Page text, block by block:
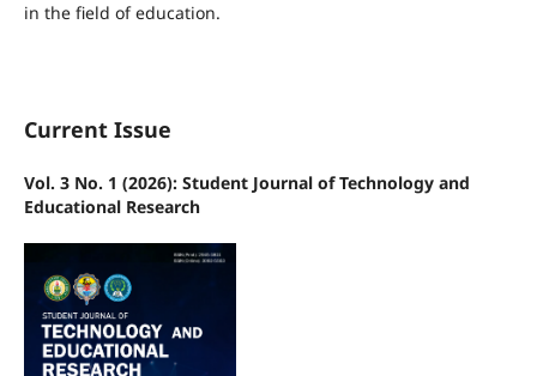
in the field of education.
Current Issue
Vol. 3 No. 1 (2026): Student Journal of Technology and
Educational Research